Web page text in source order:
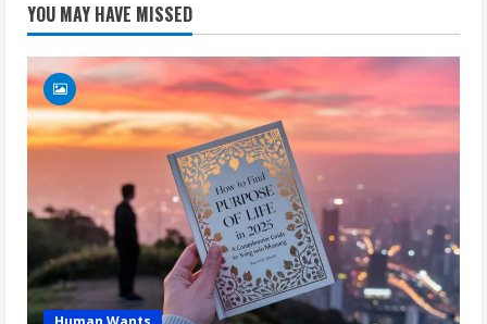
YOU MAY HAVE MISSED